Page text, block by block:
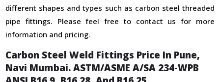
different shapes and types such as carbon steel threaded
pipe fittings. Please feel free to contact us for more
information and pricing.
Carbon Steel Weld Fittings Price In Pune,
Navi Mumbai. ASTM/ASME A/SA 234-WPB